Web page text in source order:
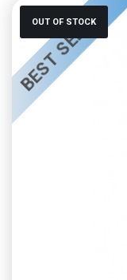
BEST SELLER
OUT OF STOCK